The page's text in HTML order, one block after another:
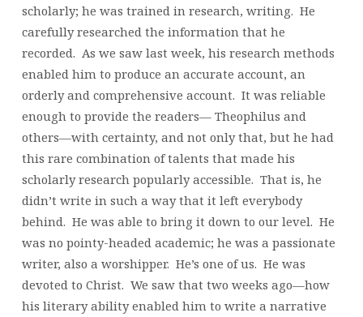
scholarly; he was trained in research, writing. He
carefully researched the information that he
recorded. As we saw last week, his research methods
enabled him to produce an accurate account, an
orderly and comprehensive account. It was reliable
enough to provide the readers— Theophilus and
others—with certainty, and not only that, but he had
this rare combination of talents that made his
scholarly research popularly accessible. That is, he
didn’t write in such a way that it left everybody
behind. He was able to bring it down to our level. He
was no pointy-headed academic; he was a passionate
writer, also a worshipper. He’s one of us. He was
devoted to Christ. We saw that two weeks ago—how
his literary ability enabled him to write a narrative